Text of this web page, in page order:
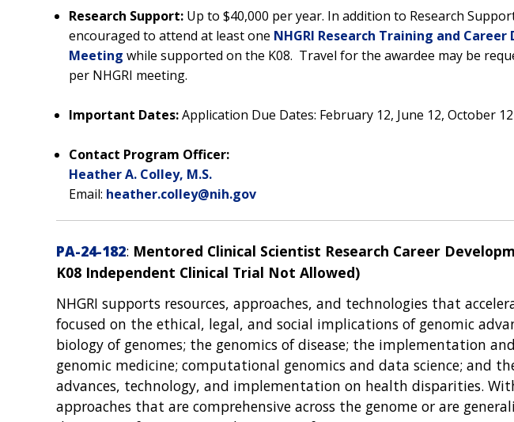
Research Support: Up to $40,000 per year. In addition to Research
encouraged to attend at least one NHGRI Research Training and
Meeting while supported on the K08. Travel for the awardee may be
per NHGRI meeting.
Important Dates:Application Due Dates: February 12, June 12, October 12
Contact Program Officer:
Heather A. Colley, M.S.
Email: heather.colley@nih.gov
PA-24-182: Mentored Clinical Scientist Research Career
K08 Independent Clinical Trial Not Allowed)
NHGRI supports resources, approaches, and technologies that
focused on the ethical, legal, and social implications of genomic
biology of genomes; the genomics of disease; the implementation
genomic medicine; computational genomics and data science; and
advances, technology, and implementation on health disparities.
approaches that are comprehensive across the genome or are